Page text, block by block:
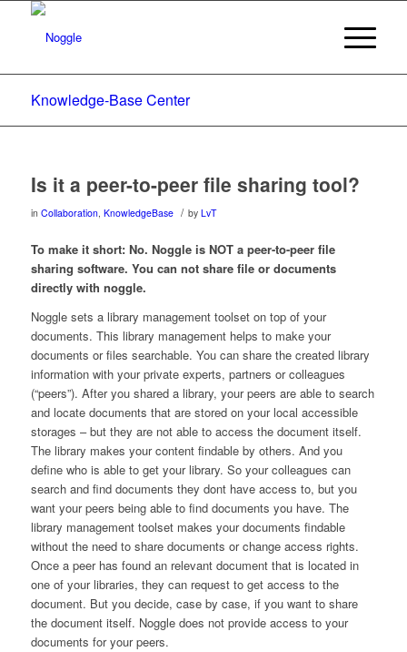
Knowledge-Base Center
Is it a peer-to-peer file sharing tool?
in Collaboration, KnowledgeBase / by LvT
To make it short: No. Noggle is NOT a peer-to-peer file
sharing software. You can not share file or documents
directly with noggle.
Noggle sets a library management toolset on top of your
documents. This library management helps to make your
documents or files searchable. You can share the created library
information with your private experts, partners or colleagues
(“peers”). After you shared a library, your peers are able to search
and locate documents that are stored on your local accessible
storages – but they are not able to access the document itself.
The library makes your content findable by others. And you
define who is able to get your library. So your colleagues can
search and find documents they dont have access to, but you
want your peers being able to find documents you have. The
library management toolset makes your documents findable
without the need to share documents or change access rights.
Once a peer has found an relevant document that is located in
one of your libraries, they can request to get access to the
document. But you decide, case by case, if you want to share
the document itself. Noggle does not provide access to your
documents for your peers.